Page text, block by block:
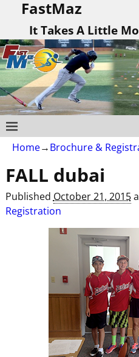
FastMaz
It Takes A Little
Home→Brochure &
FALL dubai
PublishedOctober 21, 2015
Registration